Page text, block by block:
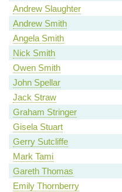
Andrew Slaughter
Andrew Smith
Angela Smith
Nick Smith
Owen Smith
John Spellar
Jack Straw
Graham Stringer
Gisela Stuart
Gerry Sutcliffe
Mark Tami
Gareth Thomas
Emily Thornberry